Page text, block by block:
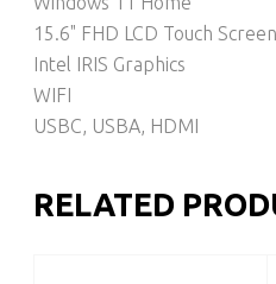
15.6" FHD LCD Touch Screen
Intel IRIS Graphics
WIFI
USBC, USBA, HDMI
RELATED